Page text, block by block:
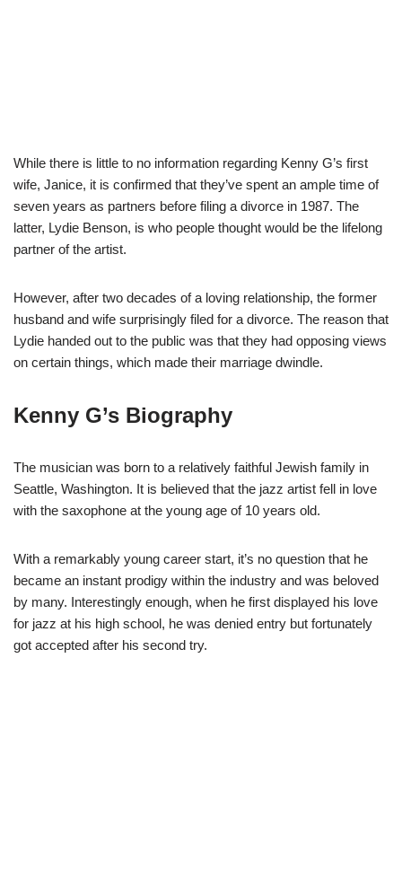
While there is little to no information regarding Kenny G’s first
wife, Janice, it is confirmed that they’ve spent an ample time of
seven years as partners before filing a divorce in 1987. The
latter, Lydie Benson, is who people thought would be the lifelong
partner of the artist.
However, after two decades of a loving relationship, the former
husband and wife surprisingly filed for a divorce. The reason that
Lydie handed out to the public was that they had opposing views
on certain things, which made their marriage dwindle.
Kenny G’s Biography
The musician was born to a relatively faithful Jewish family in
Seattle, Washington. It is believed that the jazz artist fell in love
with the saxophone at the young age of 10 years old.
With a remarkably young career start, it’s no question that he
became an instant prodigy within the industry and was beloved
by many. Interestingly enough, when he first displayed his love
for jazz at his high school, he was denied entry but fortunately
got accepted after his second try.